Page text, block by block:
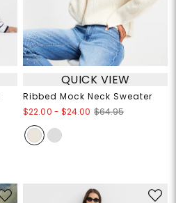
QUICK VIEW
Ribbed Mock Neck Sweater
$22.00 - $24.00 $64.95